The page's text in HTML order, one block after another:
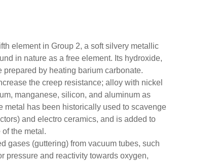
element in Group 2, a soft silvery metallic
in nature as a free element. Its hydroxide,
by heating barium carbonate.
the creep resistance; alloy with nickel
manganese, silicon, and aluminum as
metal has been historically used to scavenge
and electro ceramics, and is added to
the metal.
gases (guttering) from vacuum tubes, such
pressure and reactivity towards oxygen,